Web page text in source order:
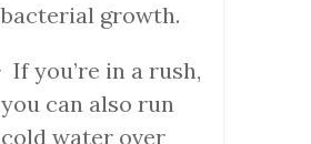
bacterial growth.
If you’re in a rush,
you can also run
cold water over